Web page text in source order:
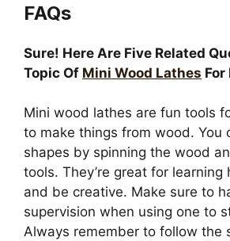
FAQs
Sure! Here Are Five Related
Topic Of Mini Wood Lathes For
Mini wood lathes are fun tools
to make things from wood. You
shapes by spinning the wood
tools. They’re great for
and be creative. Make sure to
supervision when using one to
Always remember to follow the